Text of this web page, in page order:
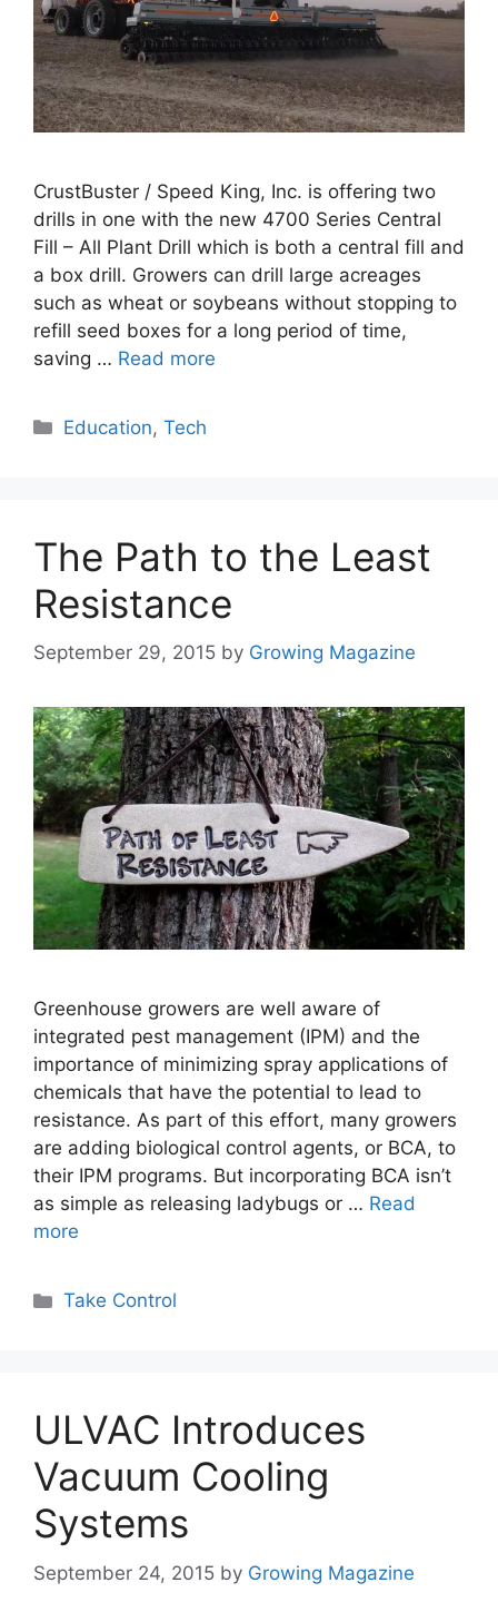
CrustBuster / Speed King, Inc. is offering two
drills in one with the new 4700 Series Central
Fill – All Plant Drill which is both a central fill and
a box drill. Growers can drill large acreages
such as wheat or soybeans without stopping to
refill seed boxes for a long period of time,
saving … Read more
Categories
Education,Tech
The Path to the Least
Resistance
September 29, 2015 by Growing Magazine
Greenhouse growers are well aware of
integrated pest management (IPM) and the
importance of minimizing spray applications of
chemicals that have the potential to lead to
resistance. As part of this effort, many growers
are adding biological control agents, or BCA, to
their IPM programs. But incorporating BCA isn’t
as simple as releasing ladybugs or … Read
more
Categories
Take Control
ULVAC Introduces
Vacuum Cooling
Systems
September 24, 2015 by Growing Magazine